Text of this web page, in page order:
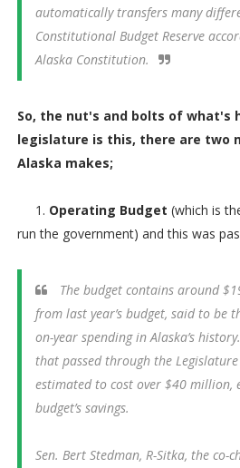
automatically transfers many
Constitutional Budget Reserve
Alaska Constitution.
So, the nut's and bolts of what's
legislature is this, there are two
Alaska makes;
1. Operating Budget (which is
run the government) and this was
The budget contains around
from last year’s budget, said to be
on-year spending in Alaska’s
that passed through the
estimated to cost over $40 million,
budget’s savings.
Sen. Bert Stedman, R-Sitka, the co-